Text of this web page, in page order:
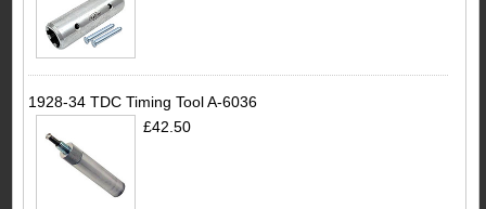
1928-34 TDC Timing Tool A-6036
£42.50